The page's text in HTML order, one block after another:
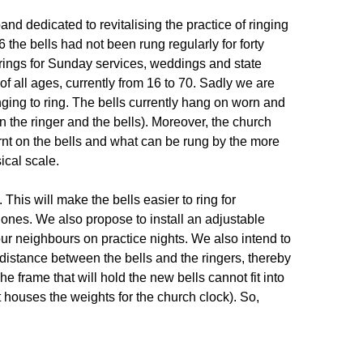
dedicated to revitalising the practice of ringing
bells had not been rung regularly for forty
for Sunday services, weddings and state
all ages, currently from 16 to 70. Sadly we are
to ring. The bells currently hang on worn and
ringer and the bells). Moreover, the church
on the bells and what can be rung by the more
scale.
will make the bells easier to ring for
We also propose to install an adjustable
neighbours on practice nights. We also intend to
between the bells and the ringers, thereby
frame that will hold the new bells cannot fit into
the weights for the church clock). So,